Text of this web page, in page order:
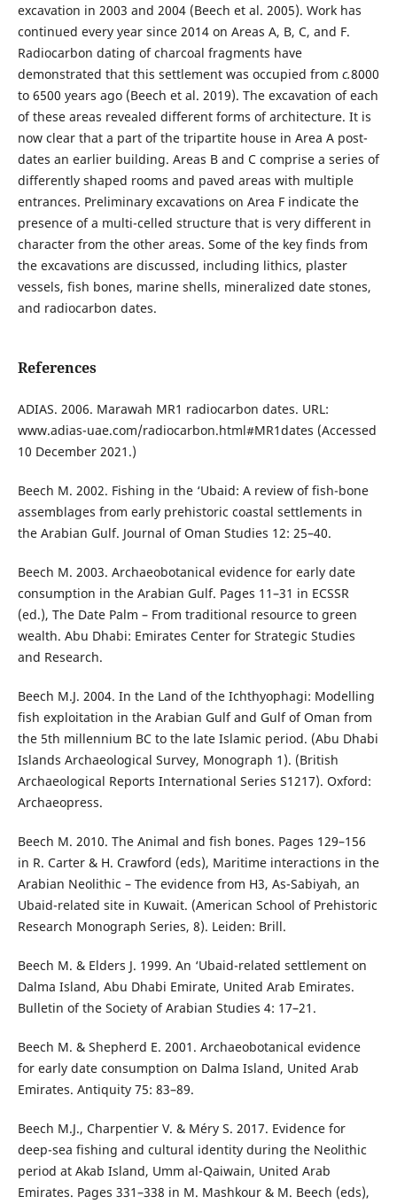
excavation in 2003 and 2004 (Beech et al. 2005). Work has
continued every year since 2014 on Areas A, B, C, and F.
Radiocarbon dating of charcoal fragments have
demonstrated that this settlement was occupied from c.8000
to 6500 years ago (Beech et al. 2019). The excavation of each
of these areas revealed different forms of architecture. It is
now clear that a part of the tripartite house in Area A post-
dates an earlier building. Areas B and C comprise a series of
differently shaped rooms and paved areas with multiple
entrances. Preliminary excavations on Area F indicate the
presence of a multi-celled structure that is very different in
character from the other areas. Some of the key finds from
the excavations are discussed, including lithics, plaster
vessels, fish bones, marine shells, mineralized date stones,
and radiocarbon dates.
References
ADIAS. 2006. Marawah MR1 radiocarbon dates. URL:
www.adias-uae.com/radiocarbon.html#MR1dates (Accessed
10 December 2021.)
Beech M. 2002. Fishing in the ‘Ubaid: A review of fish-bone
assemblages from early prehistoric coastal settlements in
the Arabian Gulf. Journal of Oman Studies 12: 25–40.
Beech M. 2003. Archaeobotanical evidence for early date
consumption in the Arabian Gulf. Pages 11–31 in ECSSR
(ed.), The Date Palm – From traditional resource to green
wealth. Abu Dhabi: Emirates Center for Strategic Studies
and Research.
Beech M.J. 2004. In the Land of the Ichthyophagi: Modelling
fish exploitation in the Arabian Gulf and Gulf of Oman from
the 5th millennium BC to the late Islamic period. (Abu Dhabi
Islands Archaeological Survey, Monograph 1). (British
Archaeological Reports International Series S1217). Oxford:
Archaeopress.
Beech M. 2010. The Animal and fish bones. Pages 129–156
in R. Carter & H. Crawford (eds), Maritime interactions in the
Arabian Neolithic – The evidence from H3, As-Sabiyah, an
Ubaid-related site in Kuwait. (American School of Prehistoric
Research Monograph Series, 8). Leiden: Brill.
Beech M. & Elders J. 1999. An ‘Ubaid-related settlement on
Dalma Island, Abu Dhabi Emirate, United Arab Emirates.
Bulletin of the Society of Arabian Studies 4: 17–21.
Beech M. & Shepherd E. 2001. Archaeobotanical evidence
for early date consumption on Dalma Island, United Arab
Emirates. Antiquity 75: 83–89.
Beech M.J., Charpentier V. & Méry S. 2017. Evidence for
deep-sea fishing and cultural identity during the Neolithic
period at Akab Island, Umm al-Qaiwain, United Arab
Emirates. Pages 331–338 in M. Mashkour & M. Beech (eds),